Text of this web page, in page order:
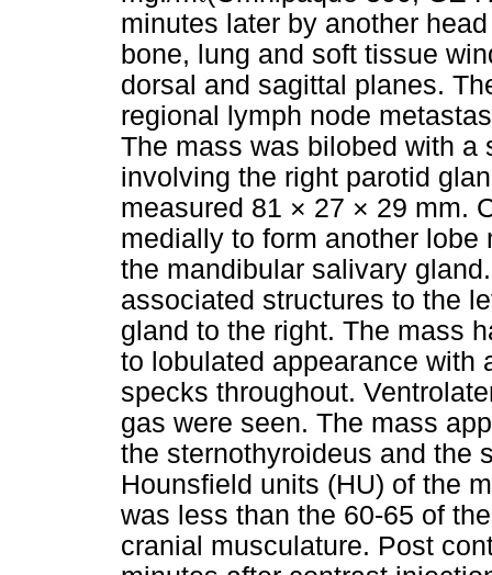
minutes later by another
bone, lung and soft tissue
dorsal and sagittal planes.
regional lymph node
The mass was bilobed with a
involving the right parotid
measured 81 × 27 × 29 mm.
medially to form another
the mandibular salivary
associated structures to the
gland to the right. The mass
to lobulated appearance with
specks throughout.
gas were seen. The mass
the sternothyroideus and the
Hounsfield units (HU) of the
was less than the 60-65 of
cranial musculature. Post